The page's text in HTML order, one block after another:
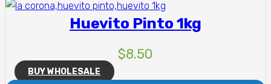
Huevito Pinto 1kg
$8.50
BUY WHOLESALE